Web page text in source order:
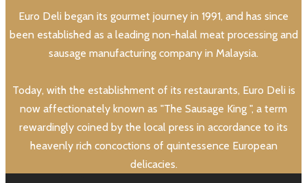
Euro Deli began its gourmet journey in 1991, and has since
been established as a leading non-halal meat processing and
sausage manufacturing company in Malaysia.
Today, with the establishment of its restaurants, Euro Deli is
now affectionately known as "The Sausage King ", a term
rewardingly coined by the local press in accordance to its
heavenly rich concoctions of quintessence European
delicacies.